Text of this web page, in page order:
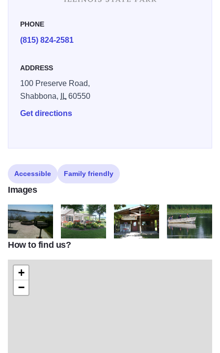
fishing, hunting and winter sports, Shabbona Lake is a
PHONE
(815) 824-2581
ADDRESS
100 Preserve Road,
Shabbona,
IL60550
Get directions
Accessible Family friendly
Images
Lake Shabbona Lake Shabbona
How to find us?
+
−